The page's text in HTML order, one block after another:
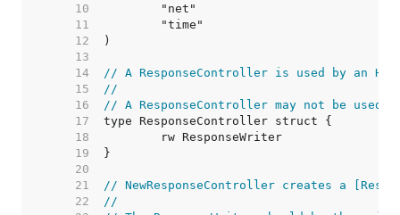
    10
    11
    12
    13
    14
// A ResponseController is used by an
    15
//
    16
// A ResponseController may not be used
    17
    18
    19
    20
    21
// NewResponseController creates a
    22
//